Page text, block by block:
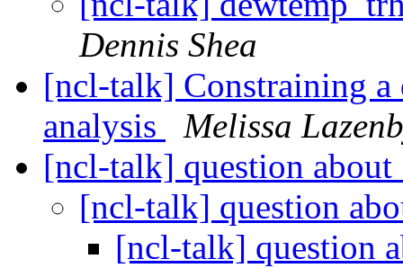
Dennis Shea
[ncl-talk] Constraining a
analysis
Melissa
[ncl-talk] question
[ncl-talk] question
[ncl-talk] question